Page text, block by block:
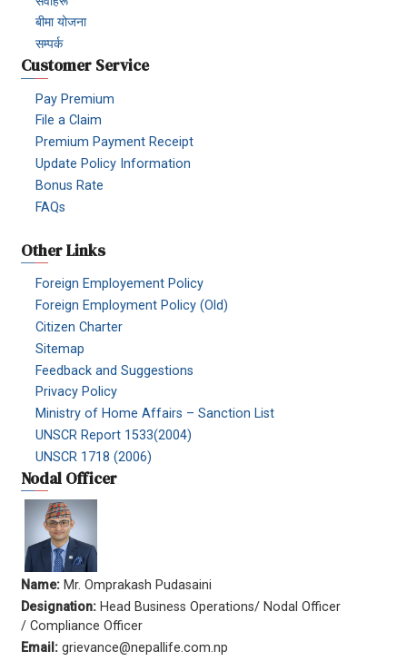
बीमा योजना
सम्पर्क
Customer Service
Pay Premium
File a Claim
Premium Payment Receipt
Update Policy Information
Bonus Rate
FAQs
Other Links
Foreign Employement Policy
Foreign Employment Policy (Old)
Citizen Charter
Sitemap
Feedback and Suggestions
Privacy Policy
Ministry of Home Affairs – Sanction List
UNSCR Report 1533(2004)
UNSCR 1718 (2006)
Nodal Officer
Name: Mr. Omprakash Pudasaini
Designation: Head Business Operations/ Nodal Officer
/ Compliance Officer
Email: grievance@nepallife.com.np